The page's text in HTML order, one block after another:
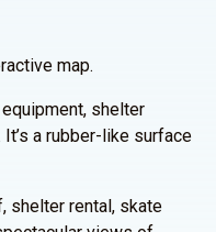
map.
shelter
a rubber-like surface
shelter rental, skate